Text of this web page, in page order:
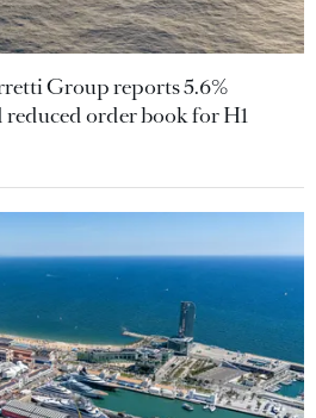
Group reports 5.6%
reduced order book for H1